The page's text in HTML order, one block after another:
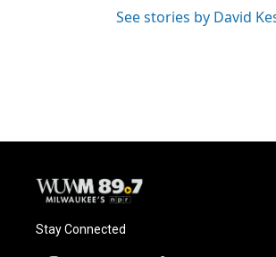
See stories by David
Stay Connected